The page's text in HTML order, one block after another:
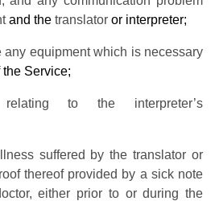
and the translator or interpreter;
equipment which is necessary
Service;
to the interpreter’s
suffered by the translator or
thereof provided by a sick note
either prior to or during the